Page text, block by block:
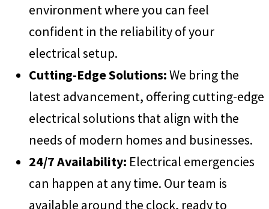
environment where you can feel
confident in the reliability of your
electrical setup.
Cutting-Edge Solutions:We bring the
latest advancement, offering cutting-edge
electrical solutions that align with the
needs of modern homes and businesses.
24/7 Availability: Electrical emergencies
can happen at any time. Our team is
available around the clock, ready to